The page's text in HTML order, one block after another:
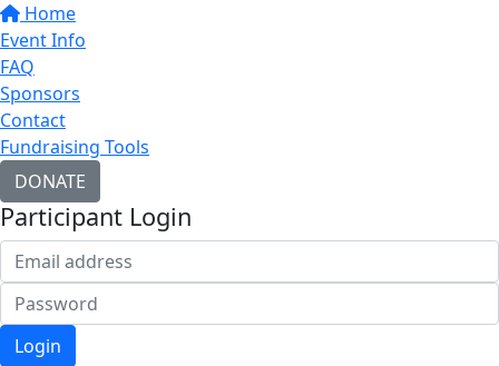
Home
Event Info
FAQ
Sponsors
Contact
Fundraising Tools
DONATE
Participant Login
Login